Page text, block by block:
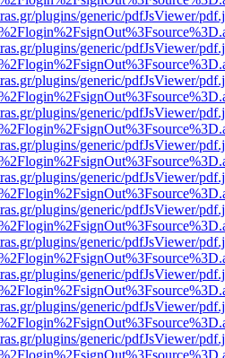
plugins/generic/pdfJsViewer/
plugins/generic/pdfJsViewer/
plugins/generic/pdfJsViewer/
plugins/generic/pdfJsViewer/
plugins/generic/pdfJsViewer/
plugins/generic/pdfJsViewer/
plugins/generic/pdfJsViewer/
plugins/generic/pdfJsViewer/
plugins/generic/pdfJsViewer/
plugins/generic/pdfJsViewer/
plugins/generic/pdfJsViewer/